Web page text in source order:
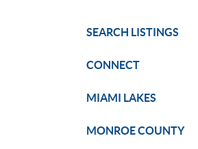
SEARCH LISTINGS
CONNECT
MIAMI LAKES
MONROE COUNTY